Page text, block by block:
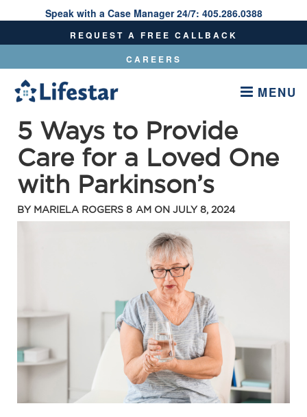
Speak With A Care Manager 24/7:405.286.0388
Speak with a Case Manager 24/7: 405.286.0388
MENU
5 Ways to Provide
Care for a Loved One
with Parkinson’s
BY MARIELA ROGERS 8 AM ON JULY 8, 2024
REQUEST A FREE CALLBACK
CAREERS